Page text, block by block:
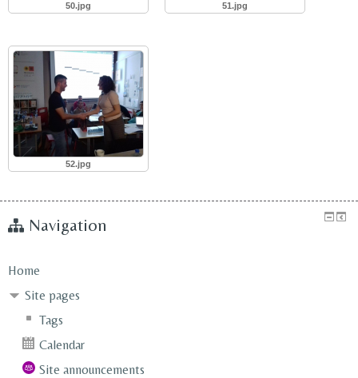
50.jpg 51.jpg
52.jpg
Navigation
Home
Site pages
Tags
Calendar
Site announcements